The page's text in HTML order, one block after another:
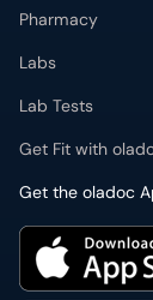
Pharmacy
Labs
Lab Tests
Get Fit with
Get the oladoc